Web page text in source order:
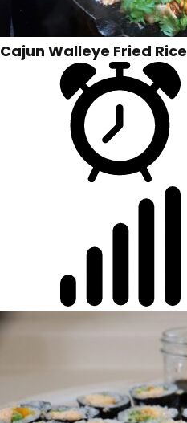
Cajun Walleye Fried Rice